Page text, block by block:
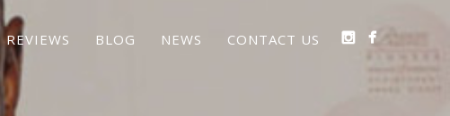
REVIEWS BLOG NEWS CONTACT US